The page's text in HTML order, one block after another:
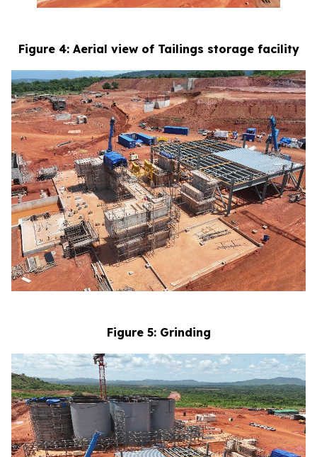
Figure 4: Aerial view of Tailings storage facility
Figure 5: Grinding